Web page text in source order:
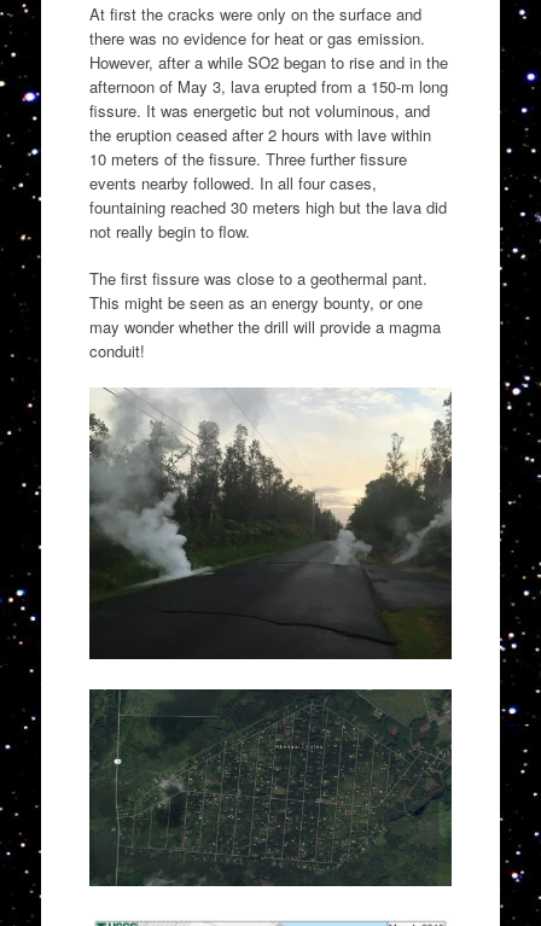
At first the cracks were only on the surface and
there was no evidence for heat or gas emission.
However, after a while SO2 began to rise and in the
afternoon of May 3, lava erupted from a 150-m long
fissure. It was energetic but not voluminous, and
the eruption ceased after 2 hours with lave within
10 meters of the fissure. Three further fissure
events nearby followed. In all four cases,
fountaining reached 30 meters high but the lava did
not really begin to flow.
The first fissure was close to a geothermal pant.
This might be seen as an energy bounty, or one
may wonder whether the drill will provide a magma
conduit!